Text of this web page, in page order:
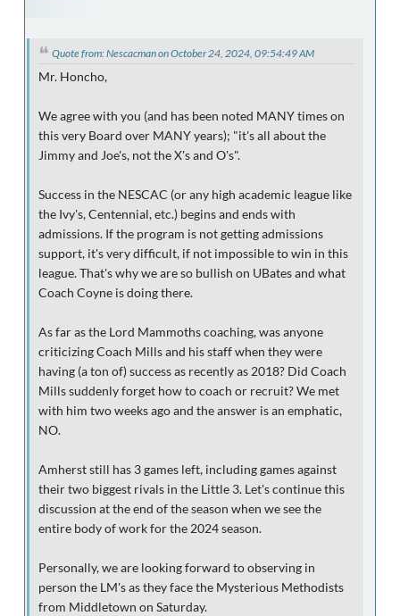
Quote from: Nescacman on October 24, 2024, 09:54:49 AM
Mr. Honcho,
We agree with you (and has been noted MANY times on
this very Board over MANY years); "it's all about the
Jimmy and Joe's, not the X's and O's".
Success in the NESCAC (or any high academic league like
the Ivy's, Centennial, etc.) begins and ends with
admissions. If the program is not getting admissions
support, it's very difficult, if not impossible to win in this
league. That's why we are so bullish on UBates and what
Coach Coyne is doing there.
As far as the Lord Mammoths coaching, was anyone
criticizing Coach Mills and his staff when they were
having (a ton of) success as recently as 2018? Did Coach
Mills suddenly forget how to coach or recruit? We met
with him two weeks ago and the answer is an emphatic,
NO.
Amherst still has 3 games left, including games against
their two biggest rivals in the Little 3. Let's continue this
discussion at the end of the season when we see the
entire body of work for the 2024 season.
Personally, we are looking forward to observing in
person the LM's as they face the Mysterious Methodists
from Middletown on Saturday.